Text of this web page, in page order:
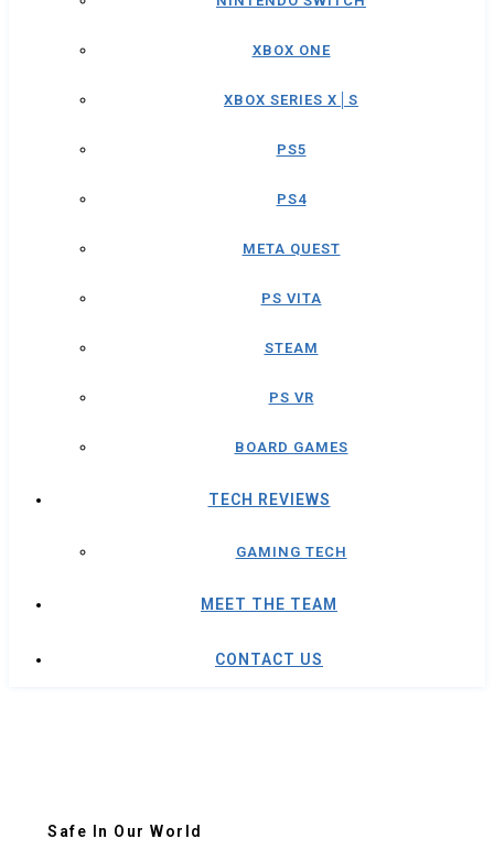
XBOX ONE
XBOX SERIES X│S
PS5
PS4
META QUEST
PS VITA
STEAM
PS VR
BOARD GAMES
TECH REVIEWS
GAMING TECH
MEET THE TEAM
CONTACT US
Safe In Our World